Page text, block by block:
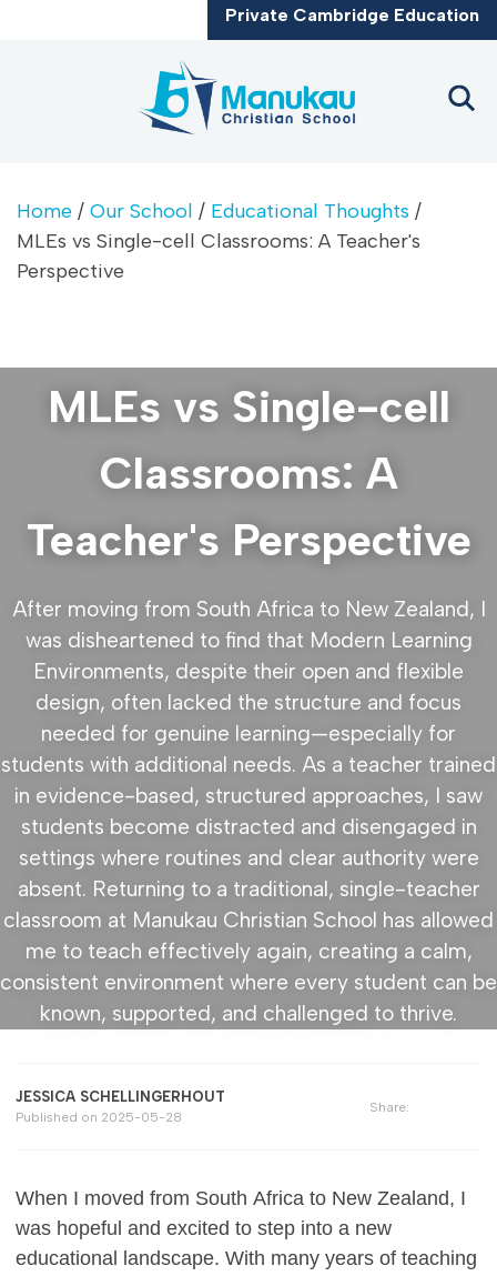
Private Cambridge Education
Home / Our School / Educational Thoughts /
MLEs vs Single-cell Classrooms: A Teacher's
Perspective
MLEs vs Single-cell
Classrooms: A
Teacher's Perspective
After moving from South Africa to New Zealand, I
was disheartened to find that Modern Learning
Environments, despite their open and flexible
design, often lacked the structure and focus
needed for genuine learning—especially for
students with additional needs. As a teacher trained
in evidence-based, structured approaches, I saw
students become distracted and disengaged in
settings where routines and clear authority were
absent. Returning to a traditional, single-teacher
classroom at Manukau Christian School has allowed
me to teach effectively again, creating a calm,
consistent environment where every student can be
known, supported, and challenged to thrive.
JESSICA SCHELLINGERHOUT
Published on 2025-05-28
Share:
When I moved from South Africa to New Zealand, I
was hopeful and excited to step into a new
educational landscape. With many years of teaching
CLOSE